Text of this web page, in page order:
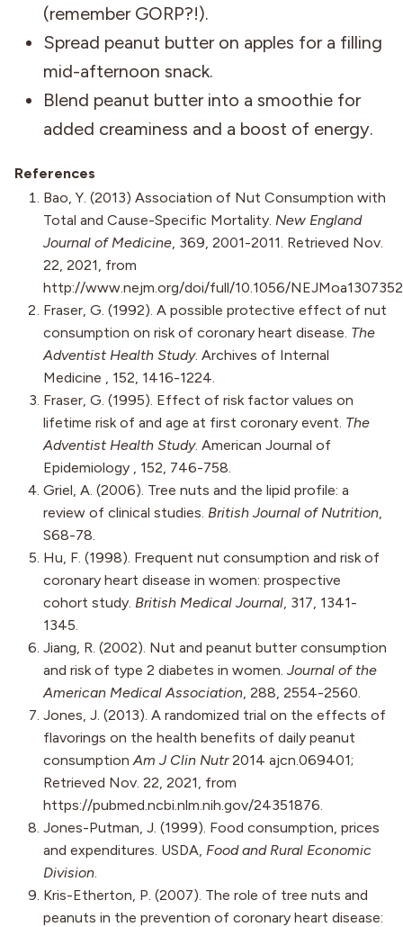
(remember GORP?!).
Spread peanut butter on apples for a filling
mid-afternoon snack.
Blend peanut butter into a smoothie for
added creaminess and a boost of energy.
References
Bao, Y. (2013) Association of Nut Consumption with
Total and Cause-Specific Mortality. New England
Journal of Medicine, 369, 2001-2011. Retrieved Nov.
22, 2021, from
http://www.nejm.org/doi/full/10.1056/
Fraser, G. (1992). A possible protective effect of nut
consumption on risk of coronary heart disease. The
Adventist Health Study. Archives of Internal
Medicine , 152, 1416-1224.
Fraser, G. (1995). Effect of risk factor values on
lifetime risk of and age at first coronary event. The
Adventist Health Study. American Journal of
Epidemiology , 152, 746-758.
Griel, A. (2006). Tree nuts and the lipid profile: a
review of clinical studies. British Journal of Nutrition,
S68-78.
Hu, F. (1998). Frequent nut consumption and risk of
coronary heart disease in women: prospective
cohort study. British Medical Journal, 317, 1341-
1345.
Jiang, R. (2002). Nut and peanut butter consumption
and risk of type 2 diabetes in women. Journal of the
American Medical Association, 288, 2554-2560.
Jones, J. (2013). A randomized trial on the effects of
flavorings on the health benefits of daily peanut
consumptionAm J Clin Nutr2014 ajcn.069401;
Retrieved Nov. 22, 2021, from
https://pubmed.ncbi.nlm.nih.gov/24351876.
Jones-Putman, J. (1999). Food consumption, prices
and expenditures. USDA, Food and Rural Economic
Division.
Kris-Etherton, P. (2007). The role of tree nuts and
peanuts in the prevention of coronary heart disease: